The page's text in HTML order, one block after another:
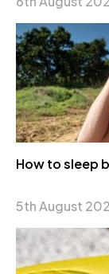
How to sleep
5th August